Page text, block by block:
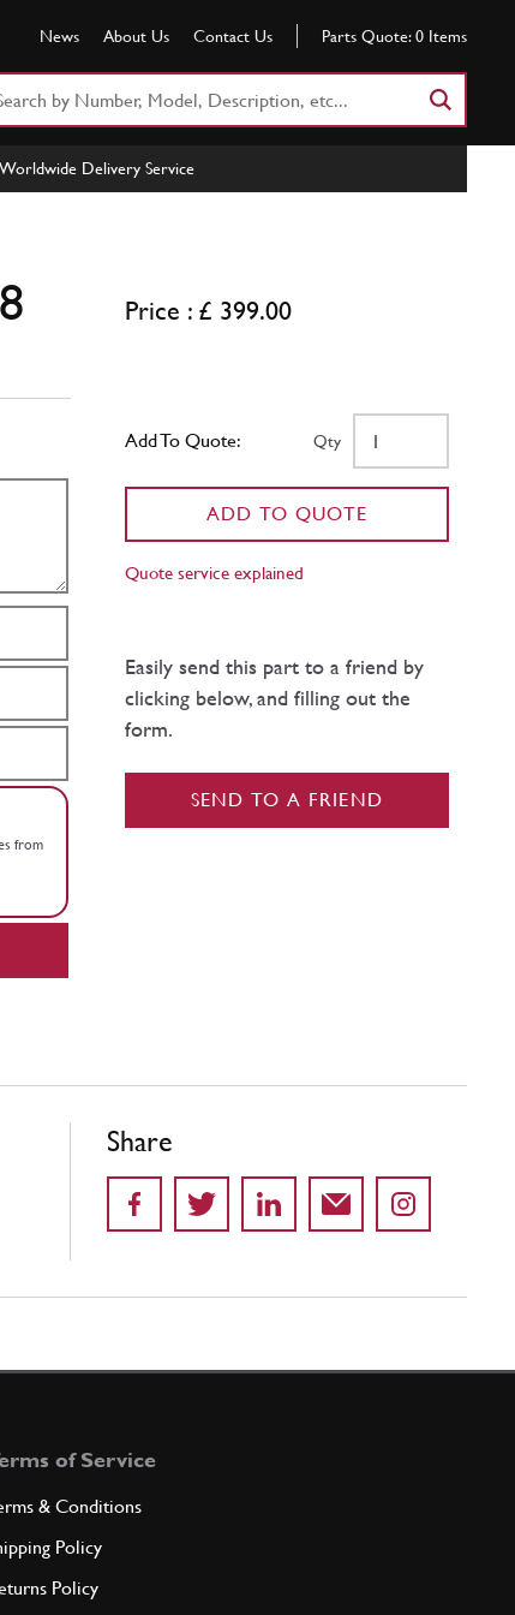
News About Us Contact Us Parts Quote: 0 Items
Worldwide Delivery Service
from
Price : £ 399.00
Add To Quote: Qty
ADD TO QUOTE
Quote service explained
Easily send this part to a friend by
clicking below, and filling out the
form.
SEND TO A FRIEND
Share
of Service
& Conditions
Policy
Policy